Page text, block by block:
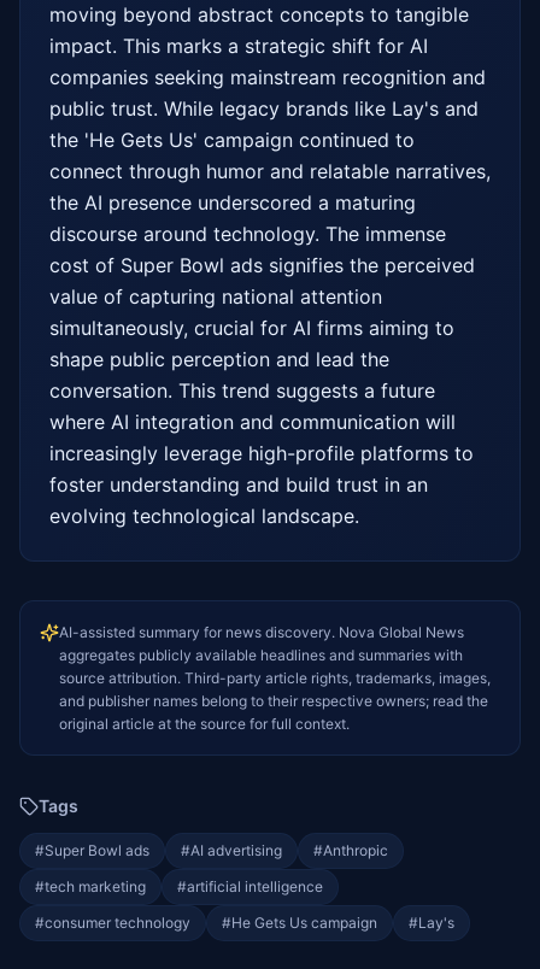
moving beyond abstract concepts to tangible
impact. This marks a strategic shift for AI
companies seeking mainstream recognition and
public trust. While legacy brands like Lay's and
the 'He Gets Us' campaign continued to
connect through humor and relatable narratives,
the AI presence underscored a maturing
discourse around technology. The immense
cost of Super Bowl ads signifies the perceived
value of capturing national attention
simultaneously, crucial for AI firms aiming to
shape public perception and lead the
conversation. This trend suggests a future
where AI integration and communication will
increasingly leverage high-profile platforms to
foster understanding and build trust in an
evolving technological landscape.
AI-assisted summary for news discovery. Nova Global News
aggregates publicly available headlines and summaries with
source attribution. Third-party article rights, trademarks, images,
and publisher names belong to their respective owners; read the
original article at the source for full context.
Tags
#Super Bowl ads #AI advertising #Anthropic
#tech marketing #artificial intelligence
#consumer technology #He Gets Us campaign #Lay's